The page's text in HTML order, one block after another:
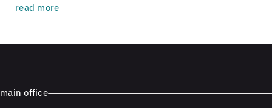
read more
main office